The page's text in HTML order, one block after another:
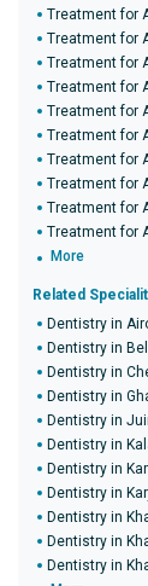
Treatment for
Treatment for
Treatment for
Treatment for
Treatment for
Treatment for
Treatment for
Treatment for
Treatment for
Treatment for
More
Related
Dentistry in
Dentistry in
Dentistry in
Dentistry in
Dentistry in
Dentistry in
Dentistry in
Dentistry in
Dentistry in
Dentistry in
Dentistry in